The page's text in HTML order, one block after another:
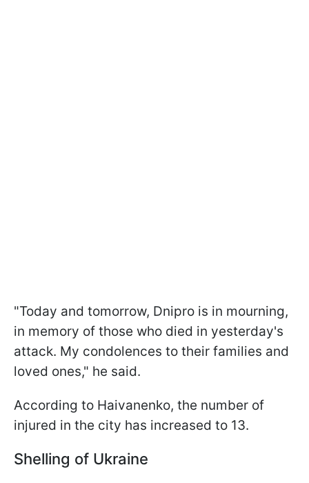
"Today and tomorrow, Dnipro is in mourning,
in memory of those who died in yesterday's
attack. My condolences to their families and
loved ones," he said.
According to Haivanenko, the number of
injured in the city has increased to 13.
Shelling of Ukraine